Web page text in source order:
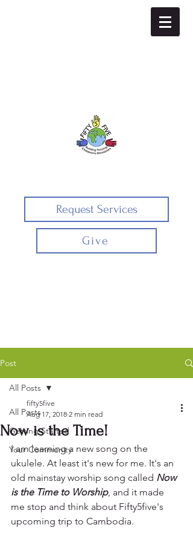
Request Services
Give
Post
All Posts
Getting Started
Your Community
All Posts
Now is the Time!
fifty5five
Aug 17, 2018 2 min read
I am learning a new song on the
ukulele. At least it's new for me. It's an
old mainstay worship song called Now
is the Time to Worship, and it made
me stop and think about Fifty5five's
upcoming trip to Cambodia.